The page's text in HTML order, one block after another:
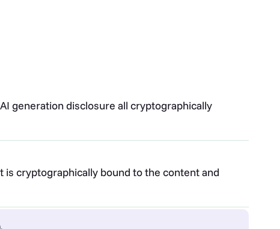
generation disclosure all cryptographically
cryptographically bound to the content and